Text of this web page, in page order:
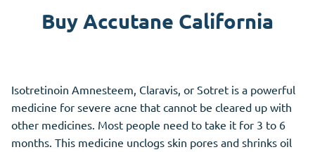
Buy Accutane California
Isotretinoin Amnesteem, Claravis, or Sotret is a powerful
medicine for severe acne that cannot be cleared up with
other medicines. Most people need to take it for 3 to 6
months. This medicine unclogs skin pores and shrinks oil